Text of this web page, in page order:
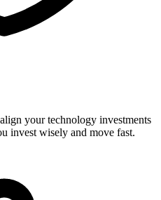
your technology investments
invest wisely and move fast.